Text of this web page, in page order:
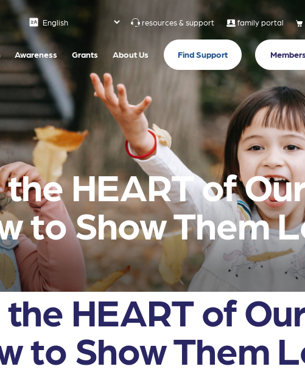
resources & support family portal
Awareness Grants About Us Find Support
HEART of
to Show Them
HEART of
to Show Them